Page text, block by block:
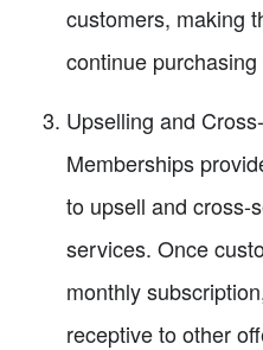
customers, making
continue
Upselling and
Memberships
to upsell and cross-
services. Once
monthly
receptive to other